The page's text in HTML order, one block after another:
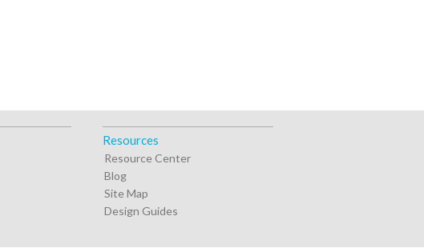
Resources
Resource Center
Blog
Site Map
Design Guides